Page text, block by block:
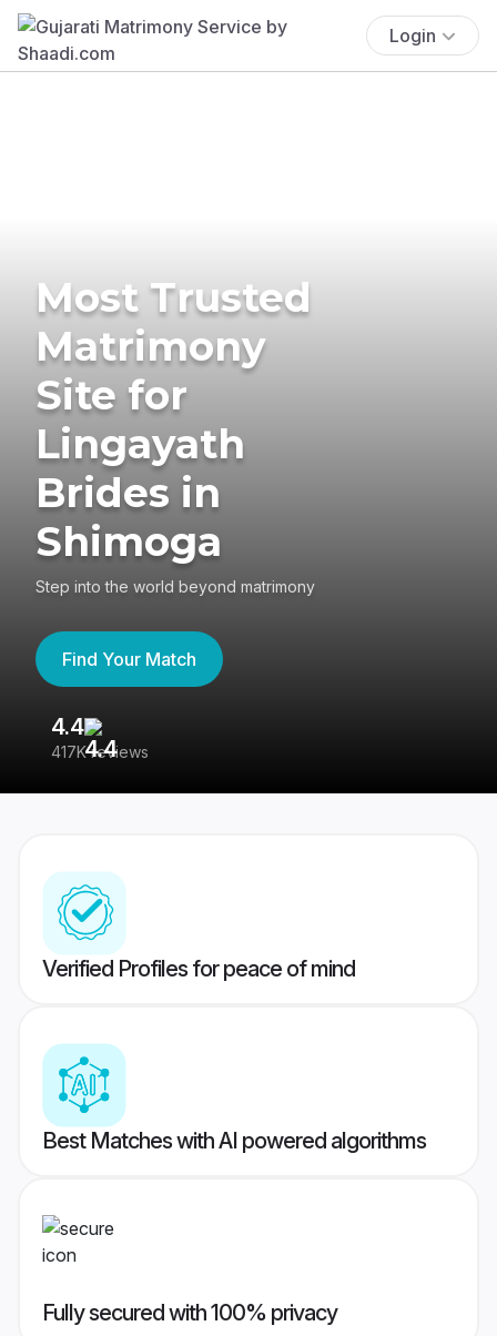
Login
Most Trusted
Matrimony
Site for
Lingayath
Brides in
Shimoga
Step into the world beyond matrimony
Find Your Match
4.4
417K reviews
Verified Profiles for peace of mind
Best Matches with AI powered algorithms
Fully secured with 100% privacy